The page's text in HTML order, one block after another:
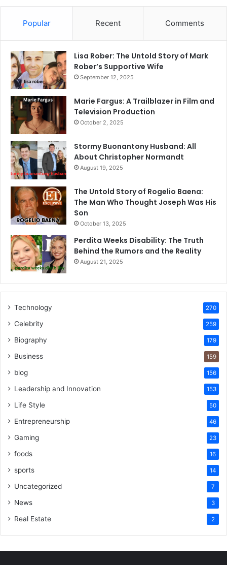
Popular Recent Comments
Lisa Rober: The Untold Story of Mark
Rober’s Supportive Wife
September 12, 2025
Marie Fargus: A Trailblazer in Film and
Television Production
October 2, 2025
Stormy Buonantony Husband: All
About Christopher Normandt
August 19, 2025
The Untold Story of Rogelio Baena:
The Man Who Thought Joseph Was His
Son
October 13, 2025
Perdita Weeks Disability: The Truth
Behind the Rumors and the Reality
August 21, 2025
Technology 270
Celebrity 259
Biography 179
Business 159
blog 156
Leadership and Innovation 153
Life Style 50
Entrepreneurship 46
Gaming 23
foods 16
sports 14
Uncategorized 7
News 3
Real Estate 2